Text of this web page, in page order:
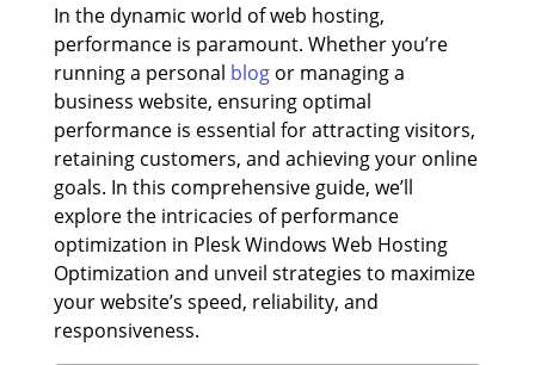
In the dynamic world of web hosting,
performance is paramount. Whether you’re
running a personal blogor managing a
business website, ensuring optimal
performance is essential for attracting visitors,
retaining customers, and achieving your online
goals. In this comprehensive guide, we’ll
explore the intricacies of performance
optimization in Plesk Windows Web Hosting
Optimization and unveil strategies to maximize
your website’s speed, reliability, and
responsiveness.